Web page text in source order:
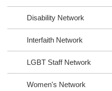
Disability Network
Interfaith Network
LGBT Staff Network
Women's Network